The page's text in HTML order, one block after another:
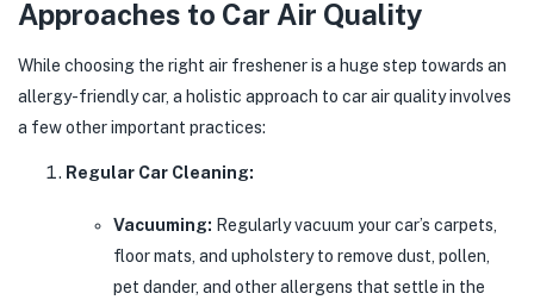
Approaches to Car Air Quality
While choosing the right air freshener is a huge step towards an
allergy-friendly car, a holistic approach to car air quality involves
a few other important practices:
Regular Car Cleaning:
Vacuuming: Regularly vacuum your car’s carpets,
floor mats, and upholstery to remove dust, pollen,
pet dander, and other allergens that settle in the